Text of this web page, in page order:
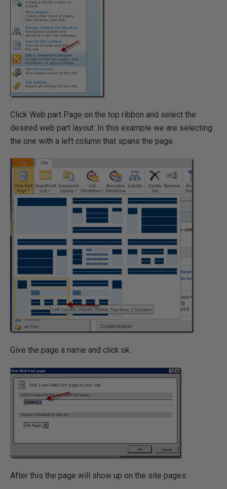
Click Web part Page on the top ribbon and select the
desired web part layout. In this example we are selecting
the one with a left column that spans the page.
Give the page a name and click ok.
After this the page will show up on the site pages.